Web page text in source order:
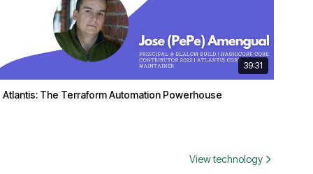
39:31
Atlantis: The Terraform Automation Powerhouse
View technology